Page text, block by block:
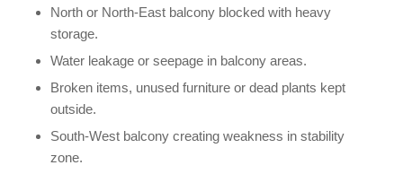
North or North-East balcony blocked with heavy
storage.
Water leakage or seepage in balcony areas.
Broken items, unused furniture or dead plants kept
outside.
South-West balcony creating weakness in stability
zone.